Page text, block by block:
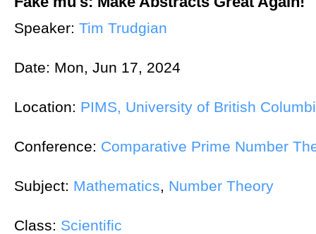
Speaker: Tim Trudgian
Date: Mon, Jun 17, 2024
Location: PIMS, University of British
Conference: Comparative Prime Number
Subject: Mathematics, Number Theory
Class: Scientific